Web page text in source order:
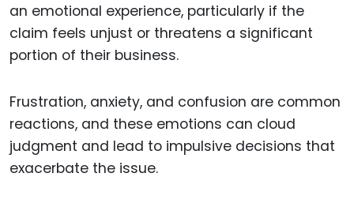
an emotional experience, particularly if the
claim feels unjust or threatens a significant
portion of their business.
Frustration, anxiety, and confusion are common
reactions, and these emotions can cloud
judgment and lead to impulsive decisions that
exacerbate the issue.